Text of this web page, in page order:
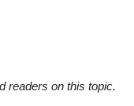
readers on this topic.